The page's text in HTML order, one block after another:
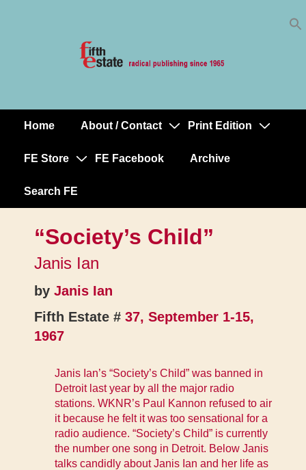
MainHome About / Contact Print Edition
FE Store FE Facebook Archive
Search FE
“Society’s Child”
Janis Ian
by Janis Ian
Fifth Estate # 37, September 1-15,
1967
Janis Ian’s “Society’s Child” was banned in
Detroit last year by all the major radio
stations. WKNR’s Paul Kannon refused to air
it because he felt it was too sensational for a
radio audience. “Society’s Child” is currently
the number one song in Detroit. Below Janis
talks candidly about Janis Ian and her life as